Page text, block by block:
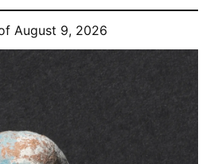
August 9, 2026